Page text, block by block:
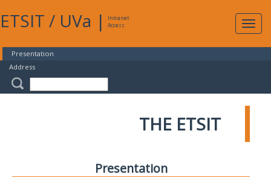
ETSIT / UVa |
Intranet
Access
Presentation
Address
THE ETSIT
Presentation